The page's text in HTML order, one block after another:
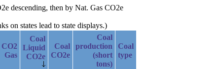
descending, then by Nat. Gas CO2e
on states lead to state displays.)
CO2
Gas
Coal
Liquid
CO2e
Coal
CO2e
Coal
production
(short
tons)
Coal
type